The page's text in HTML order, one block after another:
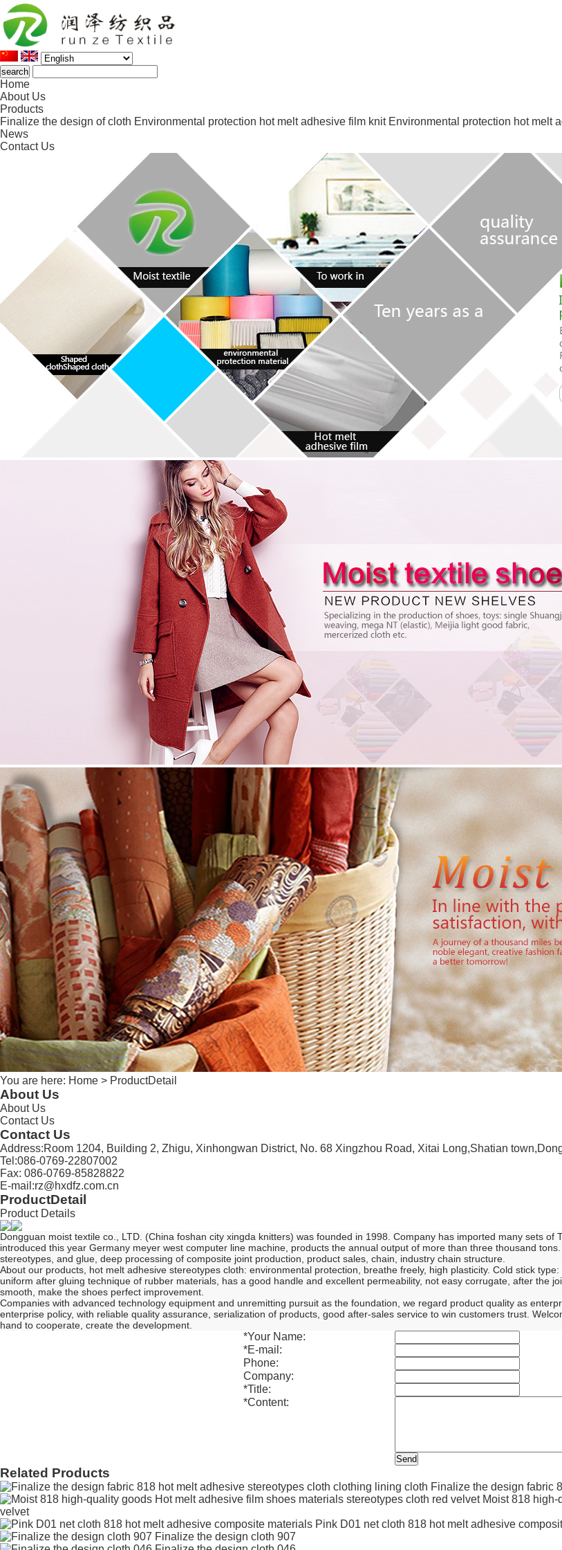
Home
About Us
Products
Finalize the design of cloth Environmental protection hot melt adhesive film knit Environmental protection hot melt
News
Contact Us
You are here: Home > ProductDetail
About Us
About Us
Contact Us
Contact Us
Address:Room 1204, Building 2, Zhigu, Xinhongwan District, No. 68 Xingzhou Road, Xitai Long,Shatian
Tel:086-0769-22807002
Fax: 086-0769-85828822
E-mail:rz@hxdfz.com.cn
ProductDetail
Product Details
Dongguan moist textile co., LTD. (China foshan city xingda knitters) was founded in 1998. Company has imported many sets
introduced this year Germany meyer west computer line machine, products the annual output of more than three thousand
stereotypes, and glue, deep processing of composite joint production, product sales, chain, industry chain structure.
About our products, hot melt adhesive stereotypes cloth: environmental protection, breathe freely, high plasticity. Cold stick
uniform after gluing technique of rubber materials, has a good handle and excellent permeability, not easy corrugate, after the
smooth, make the shoes perfect improvement.
Companies with advanced technology equipment and unremitting pursuit as the foundation, we regard product quality as
enterprise policy, with reliable quality assurance, serialization of products, good after-sales service to win customers trust.
hand to cooperate, create the development.
*Your Name:
*E-mail:
Phone:
Company:
*Title:
*Content:
Related Products
Finalize the design fabric
Moist 818
velvet
Pink D01 net cloth 818 hot melt adhesive
Finalize the design cloth 907